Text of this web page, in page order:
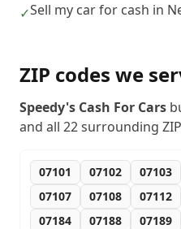
✓Sell my car for cash in
ZIP codes we
Speedy's Cash For Cars
and all 22surrounding
07101 07102 07103
07107
07108 07112
07184
07188 07189